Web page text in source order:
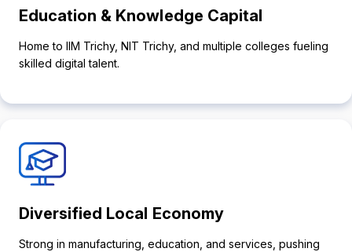
Education & Knowledge Capital
Home to IIM Trichy, NIT Trichy, and multiple colleges fueling
skilled digital talent.
Diversified Local Economy
Strong in manufacturing, education, and services, pushing